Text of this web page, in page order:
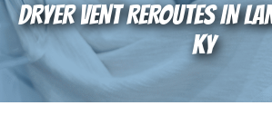
Pricing and Services
Commercial Dryer Vent
DRYER VENT REROUTES IN
KY